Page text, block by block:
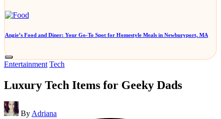
Angie’s Food and Diner: Your Go-To Spot for Homestyle Meals in Newburyport, MA
Posted
Entertainment Tech
Luxury Tech Items for Geeky Dads
Posted
by
ByAdriana